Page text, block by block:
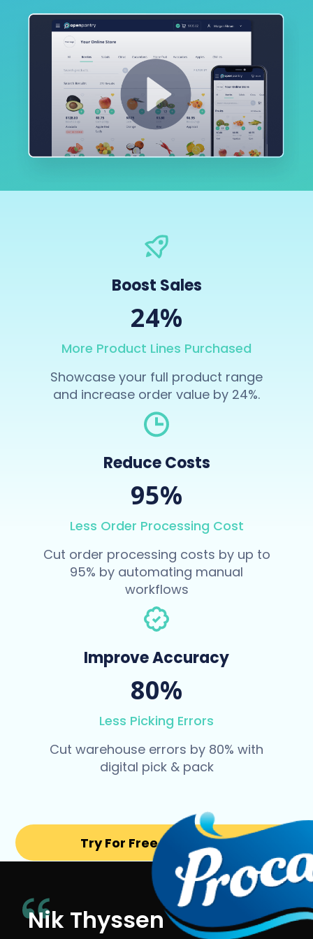
Boost Sales
24%
More Product Lines Purchased
Showcase your full product range
and increase order value by 24%.
Reduce Costs
95%
Less Order Processing Cost
Cut order processing costs by up to
95% by automating manual
workflows
Improve Accuracy
80%
Less Picking Errors
Cut warehouse errors by 80% with
digital pick & pack
Try For Free for 14 days
Nik Thyssen